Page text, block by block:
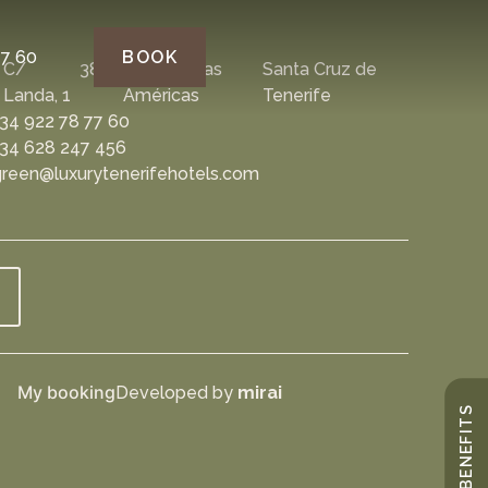
60 BOOK
C/
Landa, 1
38650Playa de las
Américas
Santa Cruz de
Tenerife
922 78 77 60
628 247 456
My booking Developed by mirai